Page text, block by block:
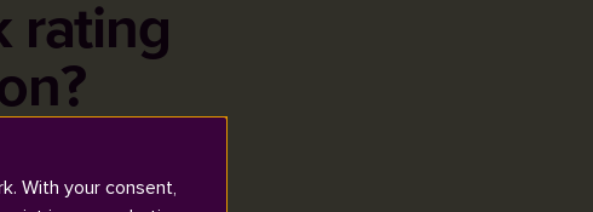
rating
With your consent,